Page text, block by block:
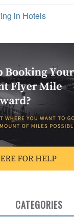
in Hotels
CATEGORIES